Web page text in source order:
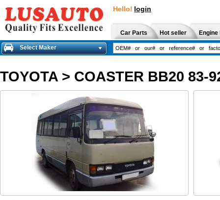
Hello! login
Car Parts Hot seller
Select Maker
TOYOTA > COASTER BB20 83-